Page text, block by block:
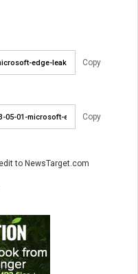
Copy
Copy
to NewsTarget.com